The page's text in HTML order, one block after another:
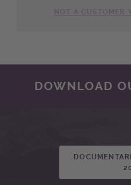
NOT A CUSTOMER
DOWNLOAD